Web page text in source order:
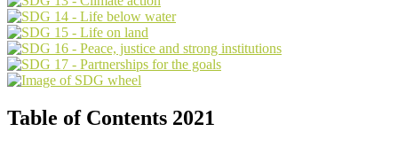
Table of Contents 2021